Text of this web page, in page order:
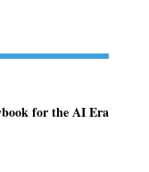
for the AI Era